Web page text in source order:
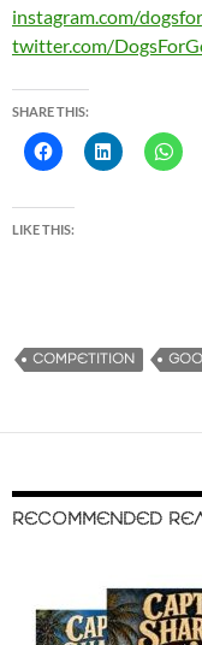
instagram.com/
twitter.com/
SHARE THIS:
LIKE THIS:
COMPETITION
RECOMMENDED